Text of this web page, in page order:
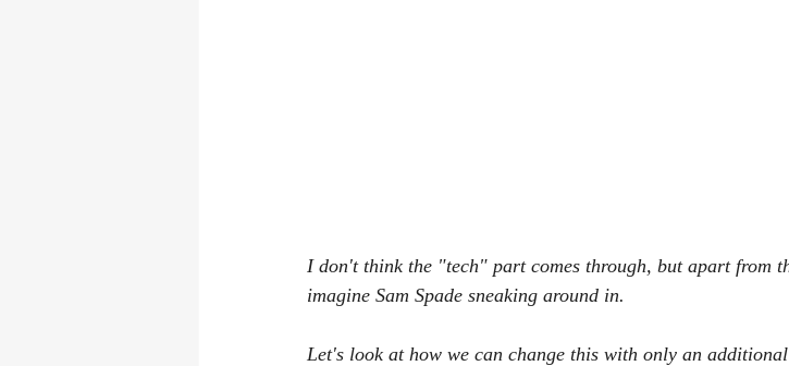
I don't think the "tech" part comes through, but apart from
imagine Sam Spade sneaking around in.
Let's look at how we can change this with only an